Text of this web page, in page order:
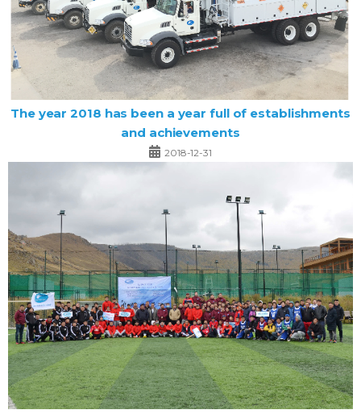
The year 2018 has been a year full of establishments
and achievements
2018-12-31